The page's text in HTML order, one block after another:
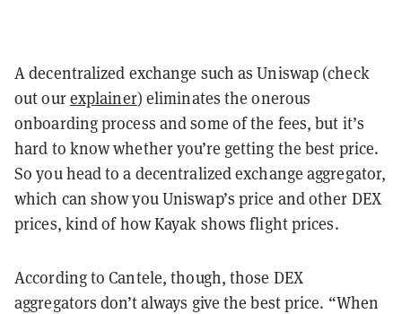
A decentralized exchange such as Uniswap (check
out ourexplainer) eliminates the onerous
onboarding process and some of the fees, but it’s
hard to know whether you’re getting the best price.
So you head to a decentralized exchange aggregator,
which can show you Uniswap’s price and other DEX
prices, kind of how Kayak shows flight prices.
According to Cantele, though, those DEX
aggregators don’t always give the best price. “When